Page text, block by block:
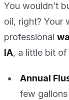
You wouldn’t
oil, right? Your
professional
IA, a little bit of
Annual
few